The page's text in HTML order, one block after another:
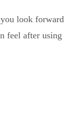
look forward
feel after using